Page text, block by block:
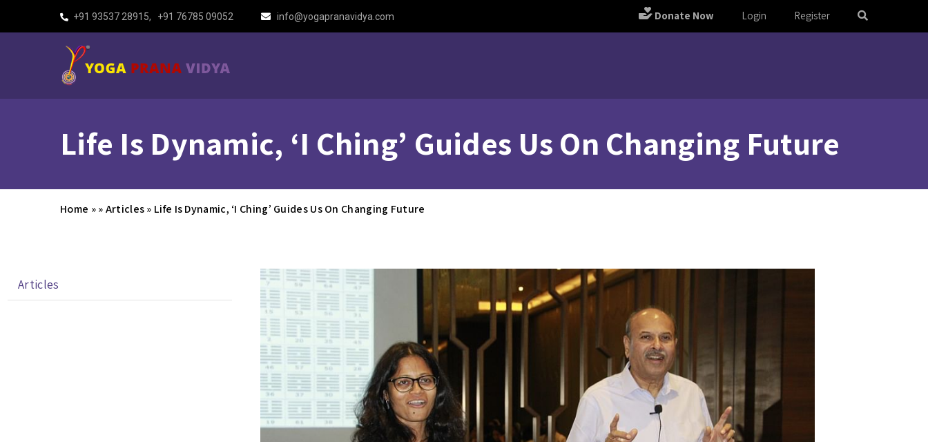
+91 93537 28915, +91 76785 09052 info@yogapranavidya.com Donate Now Login Register
Life Is Dynamic, ‘I Ching’ Guides Us On Changing Future
Home »»Articles» Life Is Dynamic, ‘I Ching’ Guides Us On Changing Future
Articles